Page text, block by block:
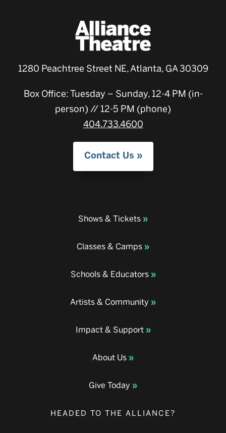
1280 Peachtree Street NE, Atlanta, GA 30309
Box Office: Tuesday – Sunday, 12-4 PM (in-
person) // 12-5 PM (phone)
404.733.4600
Contact Us
Shows & Tickets
Classes & Camps
Schools & Educators
Artists & Community
Impact & Support
About Us
Give Today
HEADED TO THE ALLIANCE?